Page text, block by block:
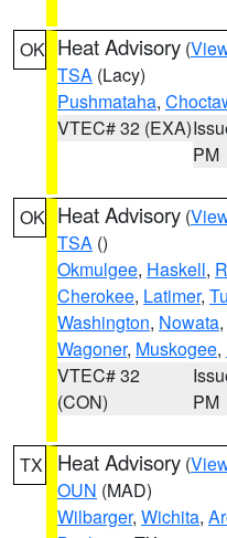
OK Heat Advisory (
TSA (Lacy)
Pushmataha,
VTEC# 32 (EXA)
PM
OK Heat Advisory (
TSA ()
Okmulgee, Haskell,
Cherokee, Latimer,
Washington, Nowata,
Wagoner, Muskogee,
VTEC# 32
(CON)
PM
TX Heat Advisory (
OUN (MAD)
Wilbarger, Wichita,